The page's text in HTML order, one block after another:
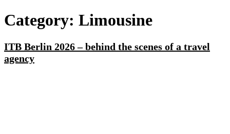
Category: Limousine
ITB Berlin 2026 – behind the scenes of a travel
agency